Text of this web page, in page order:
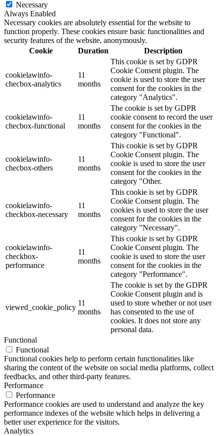
Necessary
Always Enabled
Necessary cookies are absolutely essential for the website to
function properly. These cookies ensure basic functionalities and
security features of the website, anonymously.
Cookie
Duration Description
cookielawinfo-
checbox-analytics
11
months
This cookie is set by GDPR
Cookie Consent plugin. The
cookie is used to store the user
consent for the cookies in the
category "Analytics".
cookielawinfo-
checbox-functional
11
months
The cookie is set by GDPR
cookie consent to record the user
consent for the cookies in the
category "Functional".
cookielawinfo-
checbox-others
11
months
This cookie is set by GDPR
Cookie Consent plugin. The
cookie is used to store the user
consent for the cookies in the
category "Other.
cookielawinfo-
checkbox-necessary
11
months
This cookie is set by GDPR
Cookie Consent plugin. The
cookies is used to store the user
consent for the cookies in the
category "Necessary".
cookielawinfo-
checkbox-
performance
11
months
This cookie is set by GDPR
Cookie Consent plugin. The
cookie is used to store the user
consent for the cookies in the
category "Performance".
viewed_cookie_policy
11
months
The cookie is set by the GDPR
Cookie Consent plugin and is
used to store whether or not user
has consented to the use of
cookies. It does not store any
personal data.
Functional
Functional
Functional cookies help to perform certain functionalities like
sharing the content of the website on social media platforms, collect
feedbacks, and other third-party features.
Performance
Performance
Performance cookies are used to understand and analyze the key
performance indexes of the website which helps in delivering a
better user experience for the visitors.
Analytics